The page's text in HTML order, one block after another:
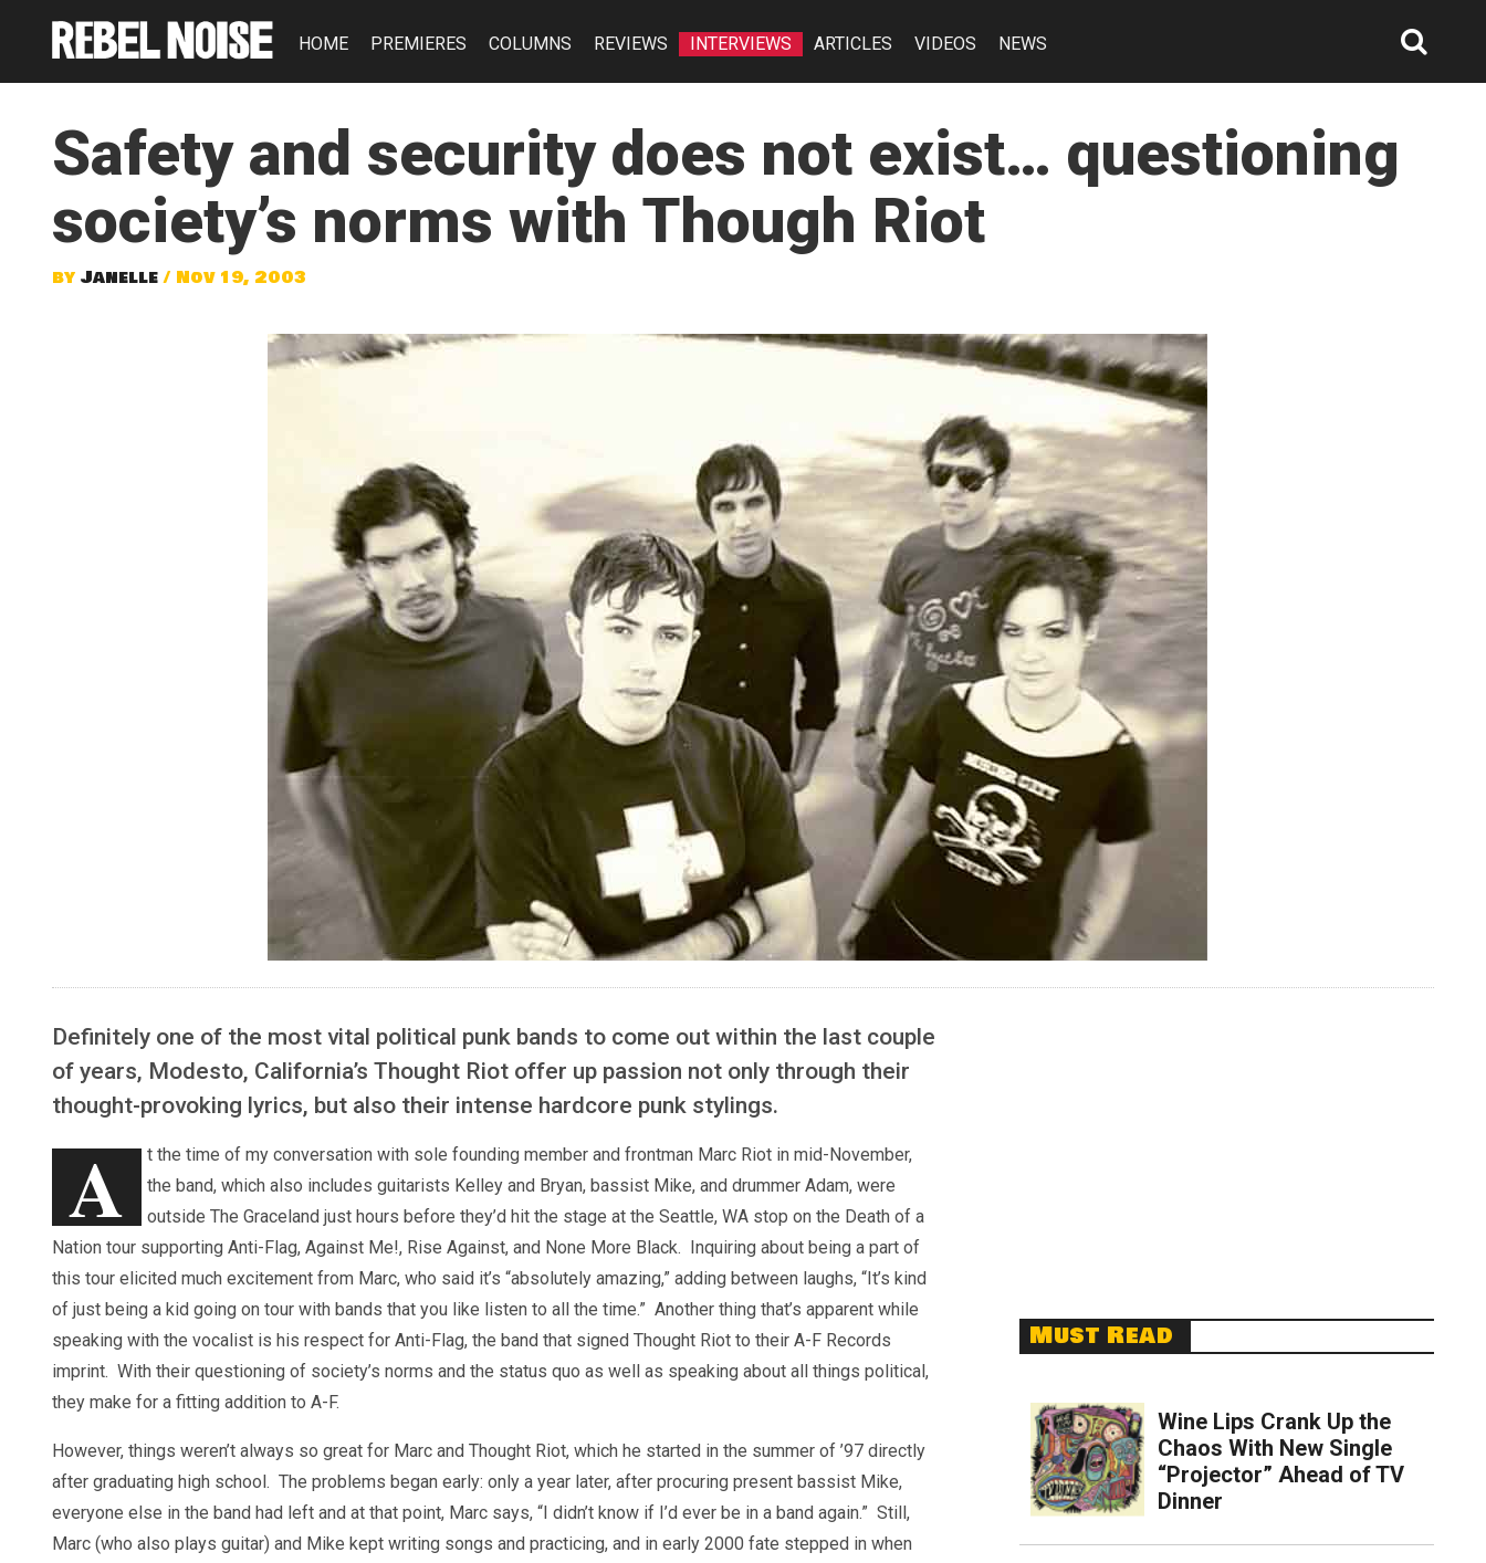
HOME PREMIERES COLUMNS REVIEWS INTERVIEWS ARTICLES VIDEOS NEWS
Safety and security does not exist… questioning
society’s norms with Though Riot
by Janelle/ Nov 19, 2003
Definitely one of the most vital political punk bands to come out within the last couple
of years, Modesto, California’s Thought Riot offer up passion not only through their
thought-provoking lyrics, but also their intense hardcore punk stylings.
A
t the time of my conversation with sole founding member and frontman Marc Riot in mid-November,
the band, which also includes guitarists Kelley and Bryan, bassist Mike, and drummer Adam, were
outside The Graceland just hours before they’d hit the stage at the Seattle, WA stop on the Death of a
Nation tour supporting Anti-Flag, Against Me!, Rise Against, and None More Black. Inquiring about being a part of
this tour elicited much excitement from Marc, who said it’s “absolutely amazing,” adding between laughs, “It’s kind
of just being a kid going on tour with bands that you like listen to all the time.” Another thing that’s apparent while
speaking with the vocalist is his respect for Anti-Flag, the band that signed Thought Riot to their A-F Records
imprint. With their questioning of society’s norms and the status quo as well as speaking about all things political,
they make for a fitting addition to A-F.
However, things weren’t always so great for Marc and Thought Riot, which he started in the summer of ’97 directly
after graduating high school. The problems began early: only a year later, after procuring present bassist Mike,
everyone else in the band had left and at that point, Marc says, “I didn’t know if I’d ever be in a band again.” Still,
Marc (who also plays guitar) and Mike kept writing songs and practicing, and in early 2000 fate stepped in when
Must Read
Wine Lips Crank Up the
Chaos With New Single
“Projector” Ahead of TV
Dinner